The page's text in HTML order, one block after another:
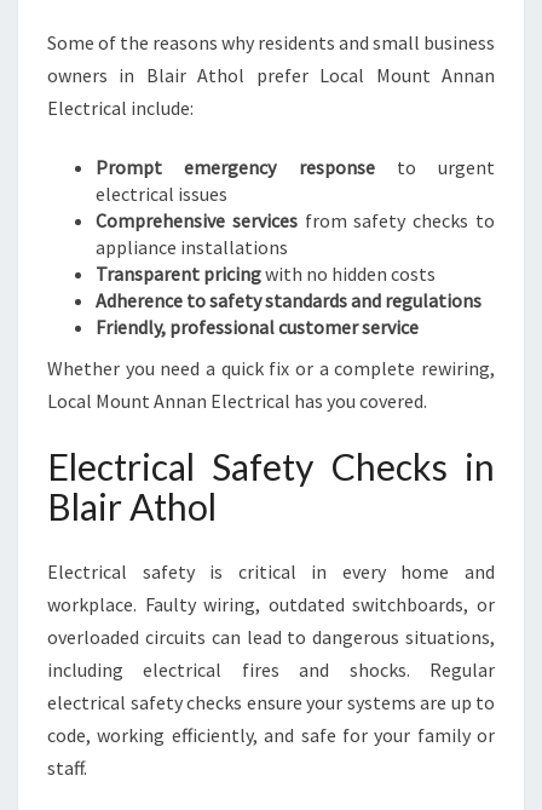
E
E
Some of the reasons why residents and small business
owners in Blair Athol prefer Local Mount Annan
Electrical include:
Prompt emergency responseto urgent
electrical issues
Comprehensive servicesfrom safety checks to
appliance installations
Transparent pricingwith no hidden costs
Adherence to safety standards and regulations
Friendly, professional customer service
Whether you need a quick fix or a complete rewiring,
Local Mount Annan Electrical has you covered.
Electrical Safety Checks in
Blair Athol
Electrical safety is critical in every home and
workplace. Faulty wiring, outdated switchboards, or
overloaded circuits can lead to dangerous situations,
including electrical fires and shocks. Regular
electrical safety checks ensure your systems are up to
code, working efficiently, and safe for your family or
staff.